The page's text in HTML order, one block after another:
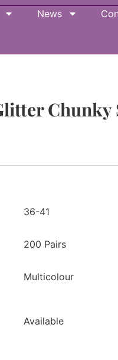
News
Chunky
36-41
200 Pairs
Multicolour
Available